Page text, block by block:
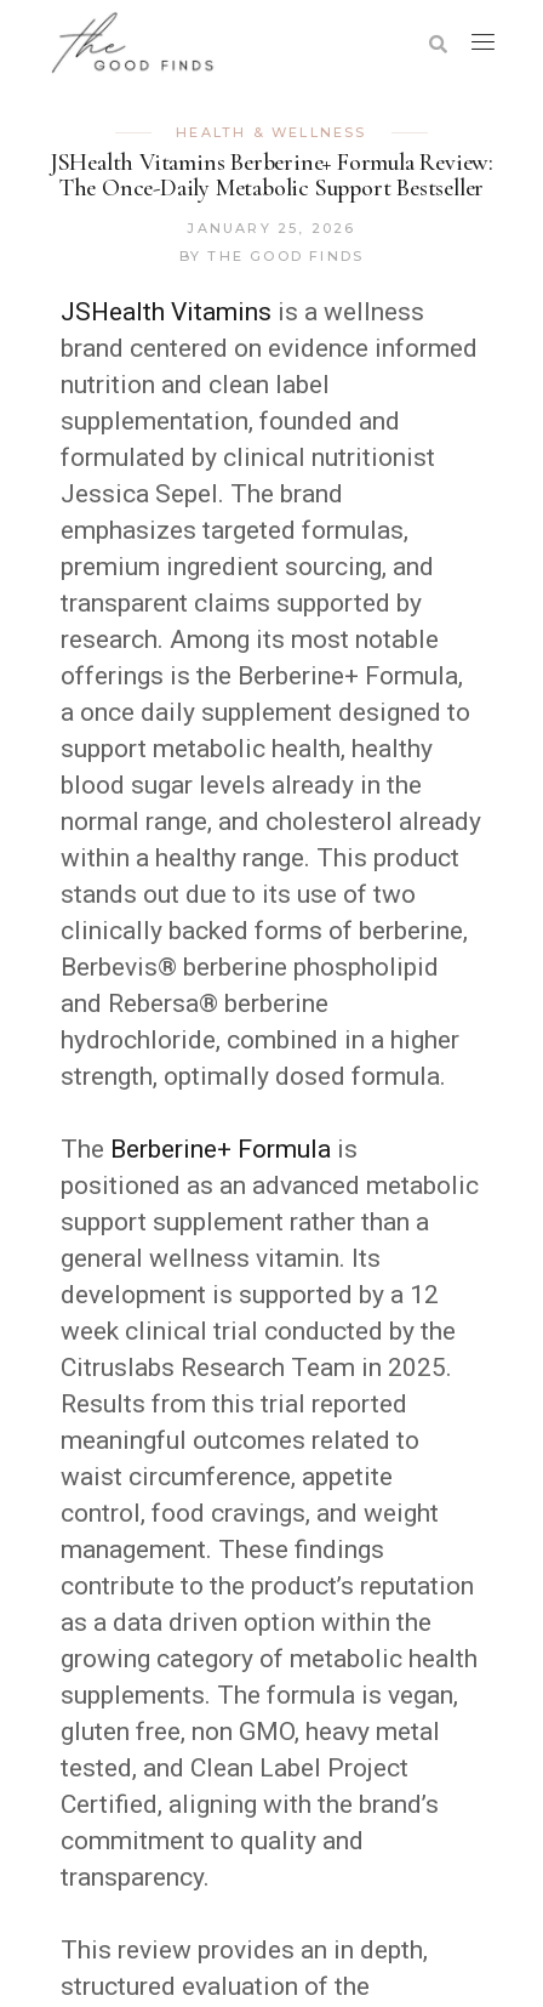
HEALTH & WELLNESS
JSHealth Vitamins Berberine+ Formula Review:
The Once-Daily Metabolic Support Bestseller
JANUARY 25, 2026
BY THE GOOD FINDS
JSHealth Vitamins is a wellness
brand centered on evidence informed
nutrition and clean label
supplementation, founded and
formulated by clinical nutritionist
Jessica Sepel. The brand
emphasizes targeted formulas,
premium ingredient sourcing, and
transparent claims supported by
research. Among its most notable
offerings is the Berberine+ Formula,
a once daily supplement designed to
support metabolic health, healthy
blood sugar levels already in the
normal range, and cholesterol already
within a healthy range. This product
stands out due to its use of two
clinically backed forms of berberine,
Berbevis® berberine phospholipid
and Rebersa® berberine
hydrochloride, combined in a higher
strength, optimally dosed formula.
The Berberine+ Formula is
positioned as an advanced metabolic
support supplement rather than a
general wellness vitamin. Its
development is supported by a 12
week clinical trial conducted by the
Citruslabs Research Team in 2025.
Results from this trial reported
meaningful outcomes related to
waist circumference, appetite
control, food cravings, and weight
management. These findings
contribute to the product’s reputation
as a data driven option within the
growing category of metabolic health
supplements. The formula is vegan,
gluten free, non GMO, heavy metal
tested, and Clean Label Project
Certified, aligning with the brand’s
commitment to quality and
transparency.
This review provides an in depth,
structured evaluation of the